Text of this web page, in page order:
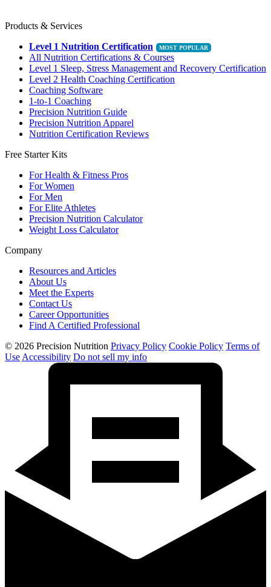
Products & Services
Level 1 Nutrition Certification
All Nutrition Certifications & Courses
Level 1 Sleep, Stress Management and Recovery Certification
Level 2 Health Coaching Certification
Coaching Software
1-to-1 Coaching
Precision Nutrition Guide
Precision Nutrition Apparel
Nutrition Certification Reviews
Free Starter Kits
For Health & Fitness Pros
For Women
For Men
For Elite Athletes
Precision Nutrition Calculator
Weight Loss Calculator
Company
Resources and Articles
About Us
Meet the Experts
Contact Us
Career Opportunities
Find A Certified Professional
© 2026 Precision Nutrition Privacy Policy Cookie Policy Terms of
Use Accessibility Do not sell my info